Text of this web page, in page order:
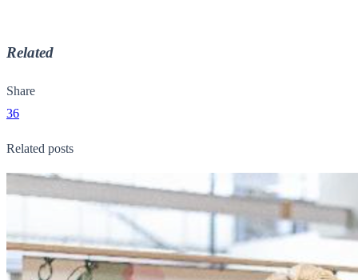
Related
Share
36
Related posts